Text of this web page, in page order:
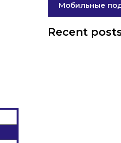
Мобильные
Recent